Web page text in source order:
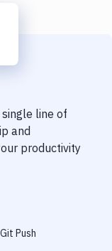
line of
and
productivity
Push